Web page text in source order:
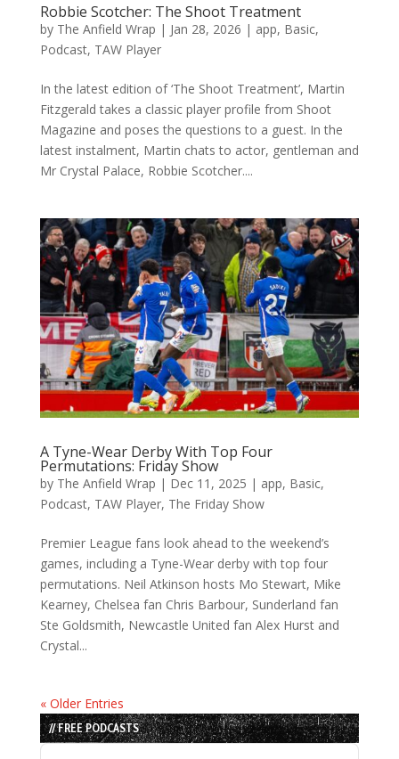
Robbie Scotcher: The Shoot Treatment
by The Anfield Wrap | Jan 28, 2026 | app, Basic,
Podcast, TAW Player
In the latest edition of ‘The Shoot Treatment’, Martin
Fitzgerald takes a classic player profile from Shoot
Magazine and poses the questions to a guest. In the
latest instalment, Martin chats to actor, gentleman and
Mr Crystal Palace, Robbie Scotcher....
A Tyne-Wear Derby With Top Four
Permutations: Friday Show
by The Anfield Wrap | Dec 11, 2025 | app, Basic,
Podcast, TAW Player, The Friday Show
Premier League fans look ahead to the weekend’s
games, including a Tyne-Wear derby with top four
permutations. Neil Atkinson hosts Mo Stewart, Mike
Kearney, Chelsea fan Chris Barbour, Sunderland fan
Ste Goldsmith, Newcastle United fan Alex Hurst and
Crystal...
« Older Entries
// FREE PODCASTS
Audio